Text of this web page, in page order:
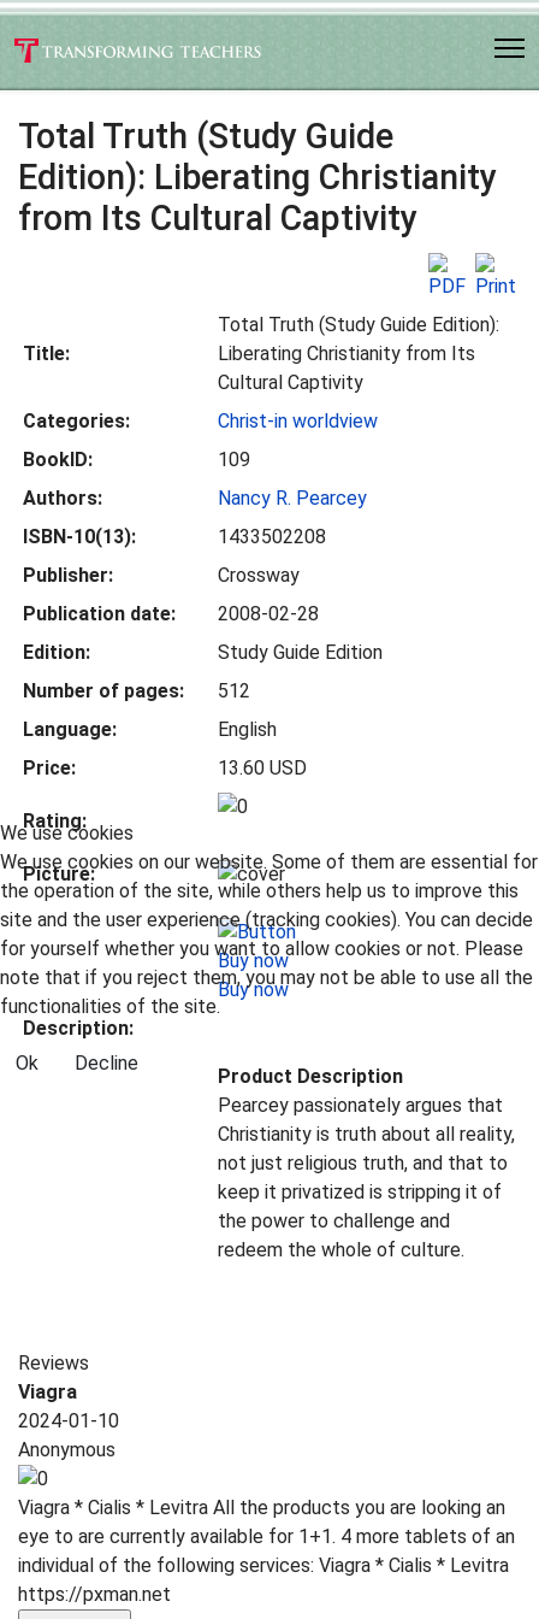
Total Truth (Study Guide
Edition): Liberating Christianity
from Its Cultural Captivity
Title:
Total Truth (Study Guide Edition):
Liberating Christianity from Its
Cultural Captivity
Categories:
Christ-in worldview
BookID:
109
Authors:
Nancy R. Pearcey
ISBN-10(13):
1433502208
Publisher:
Crossway
Publication date:
2008-02-28
Edition:
Study Guide Edition
Number of pages:
512
Language:
English
Price:
13.60 USD
Rating:
Picture:
Buy now
Description:
Product Description
Pearcey passionately argues that
Christianity is truth about all reality,
not just religious truth, and that to
keep it privatized is stripping it of
the power to challenge and
redeem the whole of culture.
Reviews
Viagra
2024-01-10
Anonymous
Viagra * Cialis * Levitra All the products you are looking an
eye to are currently available for 1+1. 4 more tablets of an
individual of the following services: Viagra * Cialis * Levitra
https://pxman.net
We use cookies
We use cookies on our website. Some of them are essential for
the operation of the site, while others help us to improve this
site and the user experience (tracking cookies). You can decide
for yourself whether you want to allow cookies or not. Please
note that if you reject them, you may not be able to use all the
functionalities of the site.
Ok Decline